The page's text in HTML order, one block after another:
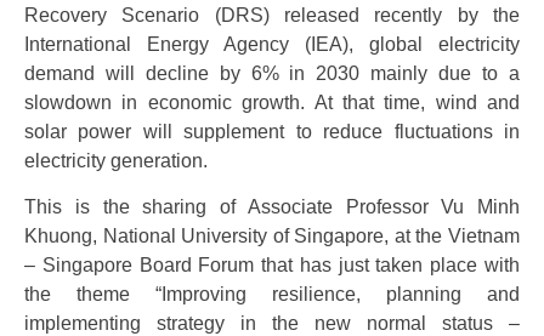
Recovery Scenario (DRS) released recently by the
International Energy Agency (IEA), global electricity
demand will decline by 6% in 2030 mainly due to a
slowdown in economic growth. At that time, wind and
solar power will supplement to reduce fluctuations in
electricity generation.
This is the sharing of Associate Professor Vu Minh
Khuong, National University of Singapore, at the Vietnam
– Singapore Board Forum that has just taken place with
the theme “Improving resilience, planning and
implementing strategy in the new normal status –